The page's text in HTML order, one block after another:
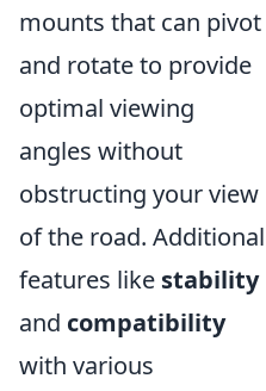
mounts that can pivot
and rotate to provide
optimal viewing
angles without
obstructing your view
of the road. Additional
features like stability
and compatibility
with various